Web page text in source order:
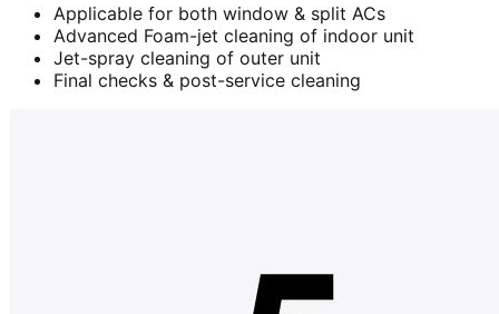
Applicable for both window & split ACs
Advanced Foam-jet cleaning of indoor unit
Jet-spray cleaning of outer unit
Final checks & post-service cleaning